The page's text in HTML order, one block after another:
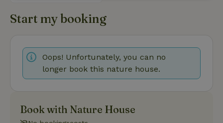
Start my booking
Oops! Unfortunately, you can no
longer book this nature house.
Book with Nature House
Functionality